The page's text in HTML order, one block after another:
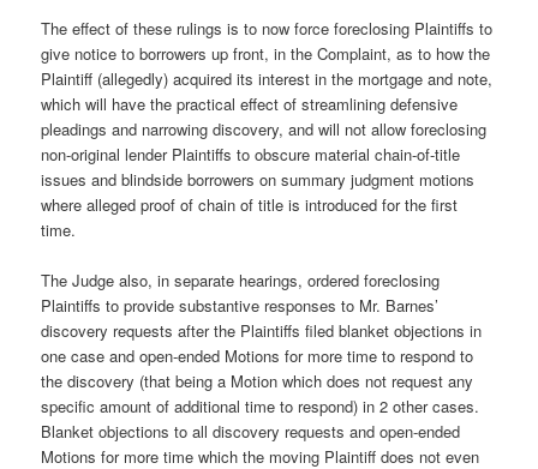
The effect of these rulings is to now force foreclosing Plaintiffs to
give notice to borrowers up front, in the Complaint, as to how the
Plaintiff (allegedly) acquired its interest in the mortgage and note,
which will have the practical effect of streamlining defensive
pleadings and narrowing discovery, and will not allow foreclosing
non-original lender Plaintiffs to obscure material chain-of-title
issues and blindside borrowers on summary judgment motions
where alleged proof of chain of title is introduced for the first
time.
The Judge also, in separate hearings, ordered foreclosing
Plaintiffs to provide substantive responses to Mr. Barnes’
discovery requests after the Plaintiffs filed blanket objections in
one case and open-ended Motions for more time to respond to
the discovery (that being a Motion which does not request any
specific amount of additional time to respond) in 2 other cases.
Blanket objections to all discovery requests and open-ended
Motions for more time which the moving Plaintiff does not even